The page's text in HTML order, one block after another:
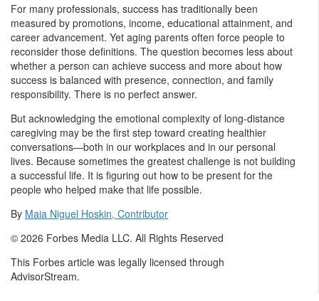
For many professionals, success has traditionally been
measured by promotions, income, educational attainment, and
career advancement. Yet aging parents often force people to
reconsider those definitions. The question becomes less about
whether a person can achieve success and more about how
success is balanced with presence, connection, and family
responsibility. There is no perfect answer.
But acknowledging the emotional complexity of long-distance
caregiving may be the first step toward creating healthier
conversations—both in our workplaces and in our personal
lives. Because sometimes the greatest challenge is not building
a successful life. It is figuring out how to be present for the
people who helped make that life possible.
By Maia Niguel Hoskin, Contributor
© 2026 Forbes Media LLC. All Rights Reserved
This Forbes article was legally licensed through
AdvisorStream.